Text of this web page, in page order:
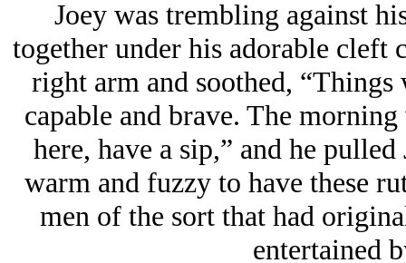
Joey was trembling against
together under his adorable cleft
right arm and soothed,
capable and brave. The
here, have a sip,” and he
warm and fuzzy to have these
men of the sort that had
entertained